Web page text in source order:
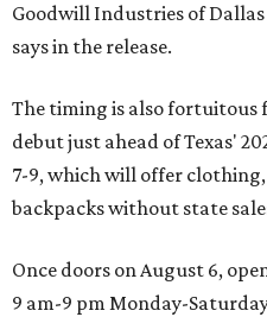
Goodwill Industries of
says in the release.
The timing is also fortuitous
debut just ahead of Texas'
7-9, which will offer
backpacks without state
Once doors on August 6,
9 am-9 pm Monday-